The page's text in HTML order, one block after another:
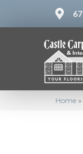
Home »